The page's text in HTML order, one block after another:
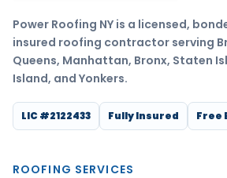
Power Roofing NY is a licensed,
insured roofing contractor serving
Queens, Manhattan, Bronx, Staten
Island, and Yonkers.
LIC #2122433 Fully Insured Free
ROOFING SERVICES